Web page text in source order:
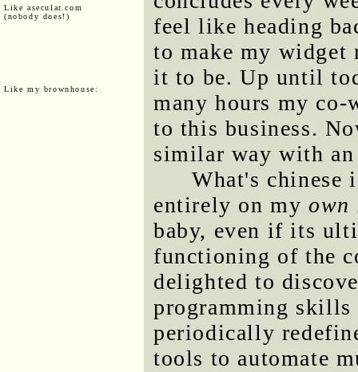
Like asecular.com
(nobody does!)
Like my brownhouse:
feel like heading
to make my
it to be. Up until
many hours my
to this business.
similar way with
What's chinese
entirely on my
baby, even if its
functioning of the
delighted to
programming
periodically
tools to automate